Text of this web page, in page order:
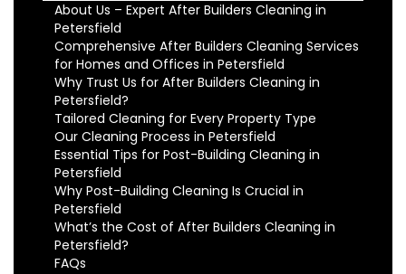
About Us – Expert After Builders Cleaning in
Petersfield
Comprehensive After Builders Cleaning Services
for Homes and Offices in Petersfield
Why Trust Us for After Builders Cleaning in
Petersfield?
Tailored Cleaning for Every Property Type
Our Cleaning Process in Petersfield
Essential Tips for Post-Building Cleaning in
Petersfield
Why Post-Building Cleaning Is Crucial in
Petersfield
What’s the Cost of After Builders Cleaning in
Petersfield?
FAQs